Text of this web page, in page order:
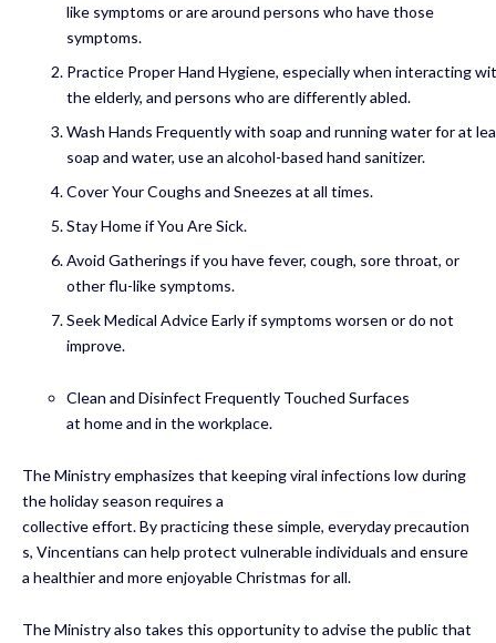
like symptoms or are around persons who have those
symptoms.
Practice Proper Hand Hygiene, especially when interacting
the elderly, and persons who are differently abled.
Wash Hands Frequently with soap and running water for at
soap and water, use an alcohol-based hand sanitizer.
Cover Your Coughs and Sneezes at all times.
Stay Home if You Are Sick.
Avoid Gatherings if you have fever, cough, sore throat, or
other flu-like symptoms.
Seek Medical Advice Early if symptoms worsen or do not
improve.
Clean and Disinfect Frequently Touched Surfaces
at home and in the workplace.
The Ministry emphasizes that keeping viral infections low during
the holiday season requires a
collective effort. By practicing these simple, everyday precaution
s, Vincentians can help protect vulnerable individuals and ensure
a healthier and more enjoyable Christmas for all.
The Ministry also takes this opportunity to advise the public that